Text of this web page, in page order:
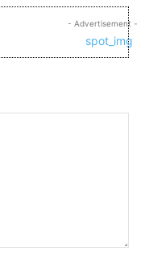
- Advertisement -